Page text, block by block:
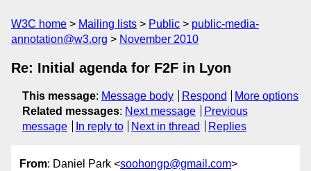
W3C home Mailing lists Public
public-media-
annotation@w3.org
November 2010
Re: Initial agenda for F2F in Lyon
This message: Message body Respond
More options
Related messages: Next message
Previous
message
In reply to Next in thread Replies
From: Daniel Park <soohongp@gmail.com>